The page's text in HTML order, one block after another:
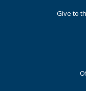
FooterGive to